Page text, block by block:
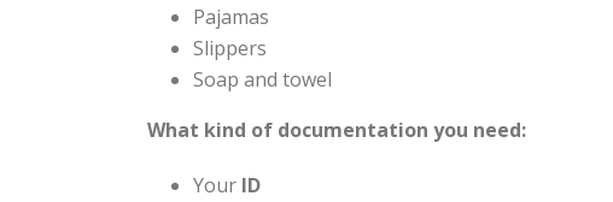
Pajamas
Slippers
Soap and towel
What kind of documentation you need:
Your ID